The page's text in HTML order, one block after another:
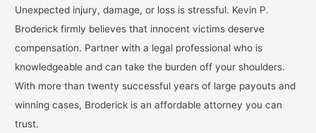
Unexpected injury, damage, or loss is stressful. Kevin P.
Broderick firmly believes that innocent victims deserve
compensation. Partner with a legal professional who is
knowledgeable and can take the burden off your shoulders.
With more than twenty successful years of large payouts and
winning cases, Broderick is an affordable attorney you can
trust.